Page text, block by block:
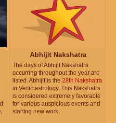
Abhijit Nakshatra
The days of Abhijit Nakshatra
occurring throughout the year are
listed. Abhijit is the 28th Nakshatra
in Vedic astrology. This Nakshatra
is considered extremely favorable
for various auspicious events and
starting new work.